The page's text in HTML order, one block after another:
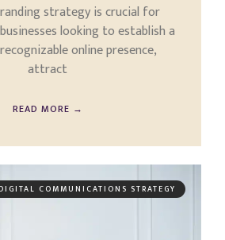
strategy is crucial for
looking to establish a
online presence,
attract
READ MORE →
COMMUNICATIONS STRATEGY